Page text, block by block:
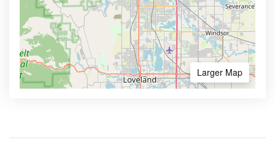
Larger Map